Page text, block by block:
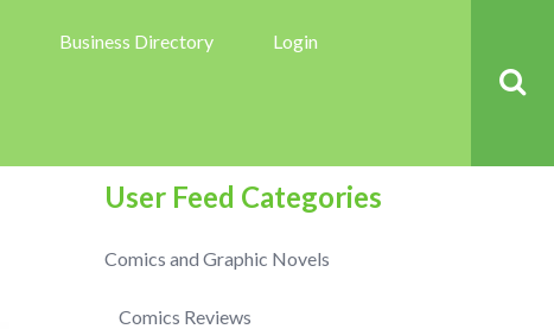
Business Directory Login
User Feed Categories
Comics and Graphic Novels
Comics Reviews